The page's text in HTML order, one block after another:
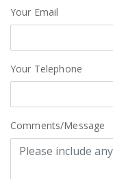
Your Email
Your Telephone
Comments/Message